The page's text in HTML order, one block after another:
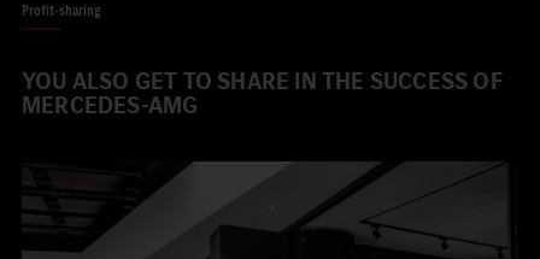
Profit-sharing
YOU ALSO GET TO SHARE IN THE SUCCESS OF
MERCEDES-AMG